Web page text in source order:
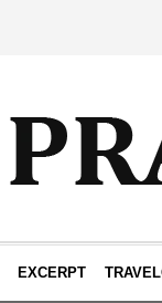
EXCERPT